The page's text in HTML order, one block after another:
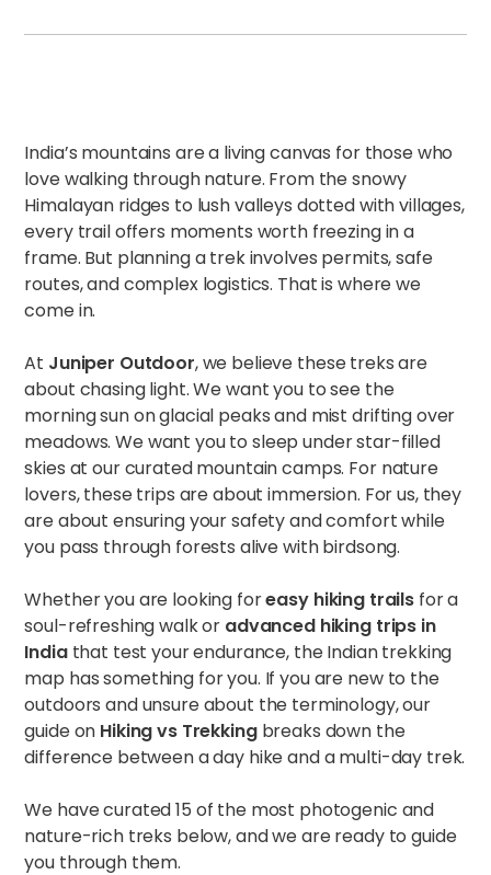
India’s mountains are a living canvas for those who
love walking through nature. From the snowy
Himalayan ridges to lush valleys dotted with villages,
every trail offers moments worth freezing in a
frame. But planning a trek involves permits, safe
routes, and complex logistics. That is where we
come in.
At Juniper Outdoor, we believe these treks are
about chasing light. We want you to see the
morning sun on glacial peaks and mist drifting over
meadows. We want you to sleep under star-filled
skies at our curated mountain camps. For nature
lovers, these trips are about immersion. For us, they
are about ensuring your safety and comfort while
you pass through forests alive with birdsong.
Whether you are looking foreasy hiking trailsfor a
soul-refreshing walk or advanced hiking trips in
Indiathat test your endurance, the Indian trekking
map has something for you. If you are new to the
outdoors and unsure about the terminology, our
guide on Hiking vs Trekkingbreaks down the
difference between a day hike and a multi-day trek.
We have curated 15 of the most photogenic and
nature-rich treks below, and we are ready to guide
you through them.